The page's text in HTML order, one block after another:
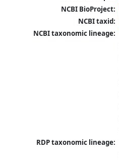
NCBI BioProject:
NCBI taxid:
NCBI taxonomic lineage:
RDP taxonomic lineage: